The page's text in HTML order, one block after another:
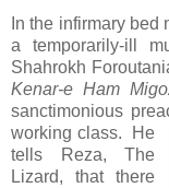
In the infirmary bed
a temporarily-ill
Shahrokh
Kenar-e Ham
sanctimonious
working class. He
tells Reza, The
Lizard, that there